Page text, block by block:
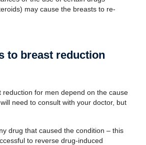
may cause the breasts to re-
to breast reduction
reduction for men depend on the cause
need to consult with your doctor, but
drug that caused the condition – this
to reverse drug-induced